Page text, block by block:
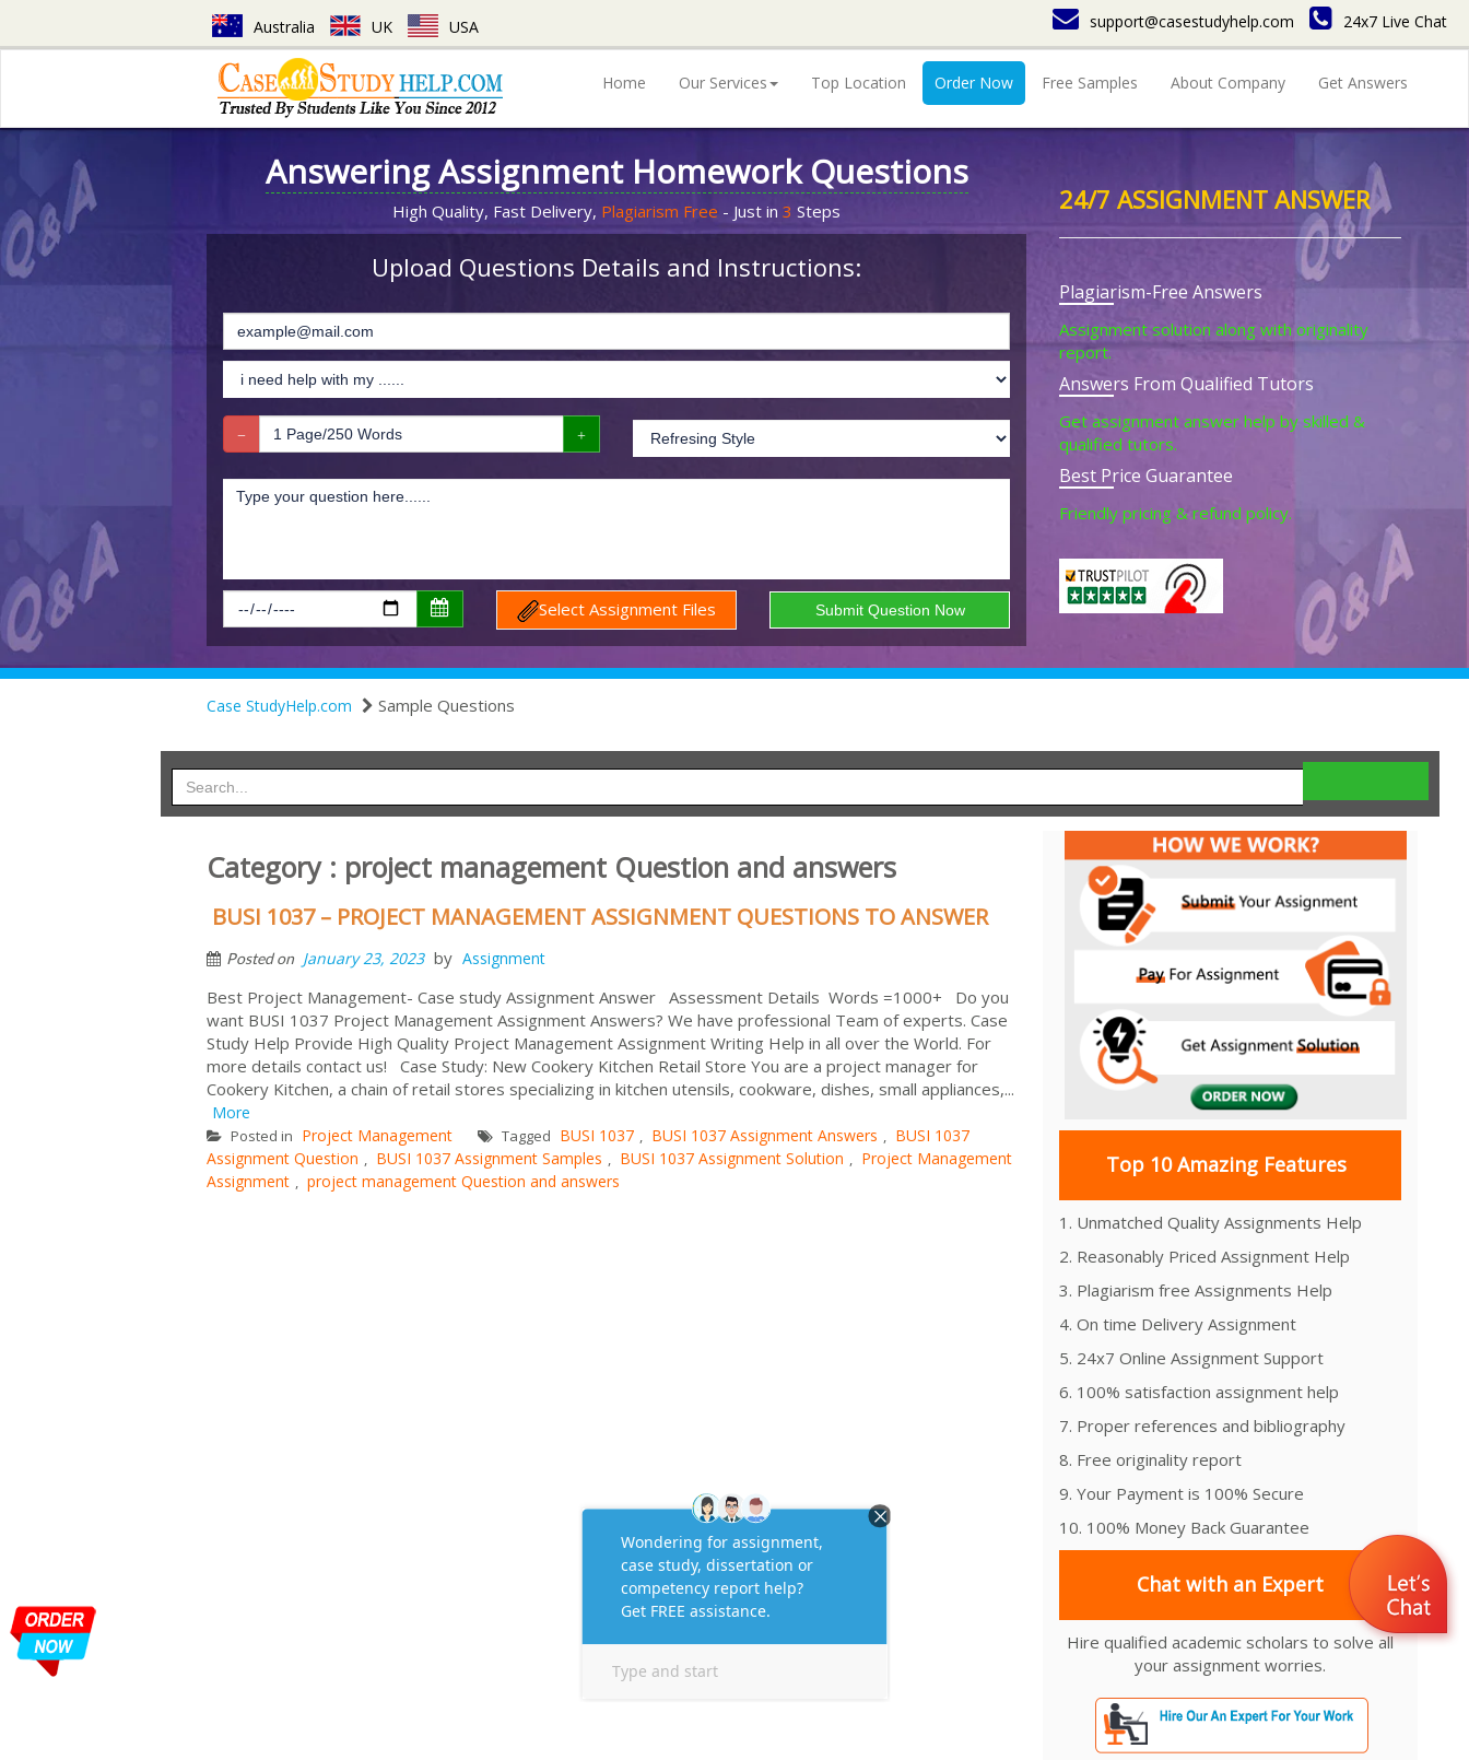
Australia UK USA support@casestudyhelp.com 24x7 Live Chat
Home Our Services Top Location Order Now Free Samples About Company Get Answers
Answering Assignment Homework Questions
High Quality, Fast Delivery, Plagiarism Free - Just in 3 Steps
Upload Questions Details and Instructions:
Select Assignment Files
24/7 ASSIGNMENT ANSWER
Plagiarism-Free Answers
Assignment solution along with originality
report.
Answers From Qualified Tutors
Get assignment answer help by skilled &
qualified tutors.
Best Price Guarantee
Friendly pricing & refund policy.
Case StudyHelp.com Sample Questions
Category : project management Question and answers
BUSI 1037 – PROJECT MANAGEMENT ASSIGNMENT QUESTIONS TO ANSWER
Posted on January 23, 2023 by Assignment
Best Project Management- Case study Assignment Answer Assessment Details Words =1000+ Do you
want BUSI 1037 Project Management Assignment Answers? We have professional Team of experts. Case
Study Help Provide High Quality Project Management Assignment Writing Help in all over the World. For
more details contact us! Case Study: New Cookery Kitchen Retail Store You are a project manager for
Cookery Kitchen, a chain of retail stores specializing in kitchen utensils, cookware, dishes, small appliances,...
More
Posted in Project Management Tagged BUSI 1037 , BUSI 1037 Assignment Answers , BUSI 1037
Assignment Question , BUSI 1037 Assignment Samples , BUSI 1037 Assignment Solution , Project Management
Assignment , project management Question and answers
Top 10 Amazing Features
1. Unmatched Quality Assignments Help
2. Reasonably Priced Assignment Help
3. Plagiarism free Assignments Help
4. On time Delivery Assignment
5. 24x7 Online Assignment Support
6. 100% satisfaction assignment help
7. Proper references and bibliography
8. Free originality report
9. Your Payment is 100% Secure
10. 100% Money Back Guarantee
Chat with an Expert
Hire qualified academic scholars to solve all
your assignment worries.